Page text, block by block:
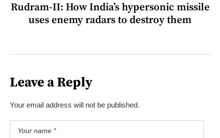
Rudram-II: How India’s hypersonic missile
uses enemy radars to destroy them
Leave a Reply
Your email address will not be published.